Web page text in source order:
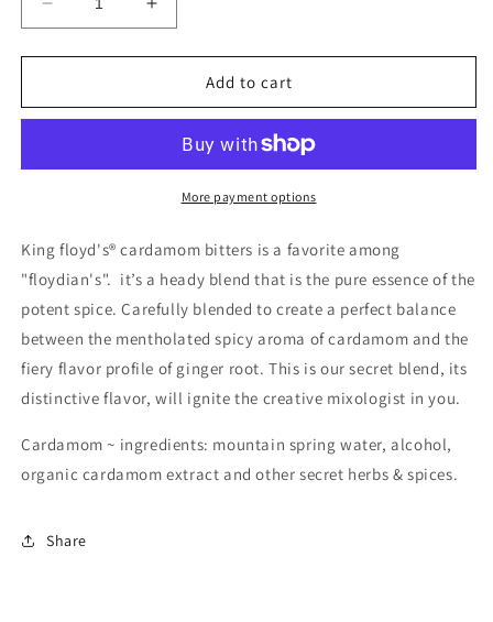
Decrease
quantity
for
Floyd&#39;S
Increase
quantity
for
Floyd&#39;S
Bitters
Add to cart
More payment options
King floyd's® cardamom bitters is a favorite among
"floydian's". it’s a heady blend that is the pure essence of the
potent spice. Carefully blended to create a perfect balance
between the mentholated spicy aroma of cardamom and the
fiery flavor profile of ginger root. This is our secret blend, its
distinctive flavor, will ignite the creative mixologist in you.
Cardamom ~ ingredients: mountain spring water, alcohol,
organic cardamom extract and other secret herbs & spices.
Share